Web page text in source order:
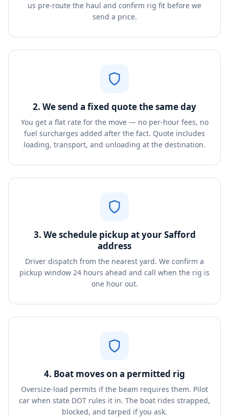
us pre-route the haul and confirm rig fit before we
send a price.
2. We send a fixed quote the same day
You get a flat rate for the move — no per-hour fees, no
fuel surcharges added after the fact. Quote includes
loading, transport, and unloading at the destination.
3. We schedule pickup at your Safford
address
Driver dispatch from the nearest yard. We confirm a
pickup window 24 hours ahead and call when the rig is
one hour out.
4. Boat moves on a permitted rig
Oversize-load permits if the beam requires them. Pilot
car when state DOT rules it in. The boat rides strapped,
blocked, and tarped if you ask.